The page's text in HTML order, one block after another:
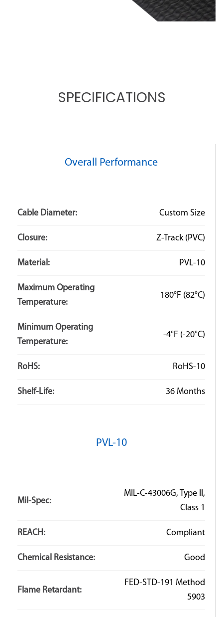
SPECIFICATIONS
Overall Performance
Cable Diameter: Custom Size
Closure: Z-Track (PVC)
Material: PVL-10
Maximum Operating
Temperature:
180°F (82°C)
Minimum Operating
Temperature:
-4°F (-20°C)
RoHS: RoHS-10
Shelf-Life: 36 Months
PVL-10
Mil-Spec:
MIL-C-43006G, Type II,
Class 1
REACH: Compliant
Chemical Resistance: Good
Flame Retardant:
FED-STD-191 Method
5903